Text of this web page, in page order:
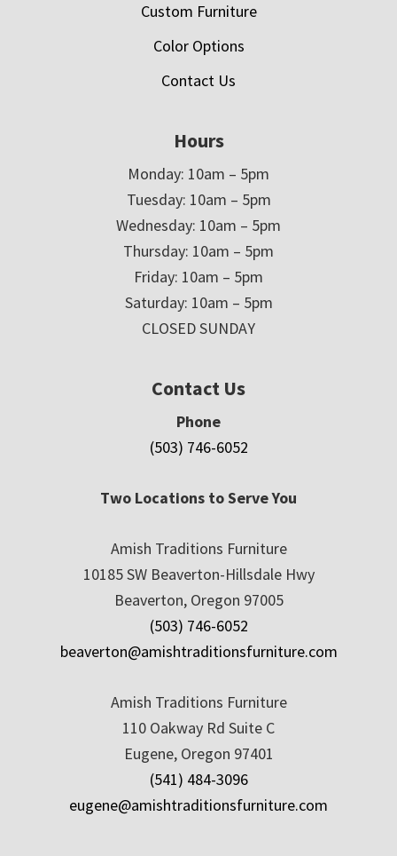
Custom Furniture
Color Options
Contact Us
Hours
Monday: 10am – 5pm
Tuesday: 10am – 5pm
Wednesday: 10am – 5pm
Thursday: 10am – 5pm
Friday: 10am – 5pm
Saturday: 10am – 5pm
CLOSED SUNDAY
Contact Us
Phone
(503) 746-6052
Two Locations to Serve You
Amish Traditions Furniture
10185 SW Beaverton-Hillsdale Hwy
Beaverton, Oregon 97005
(503) 746-6052
beaverton@amishtraditionsfurniture.com
Amish Traditions Furniture
110 Oakway Rd Suite C
Eugene, Oregon 97401
(541) 484-3096
eugene@amishtraditionsfurniture.com